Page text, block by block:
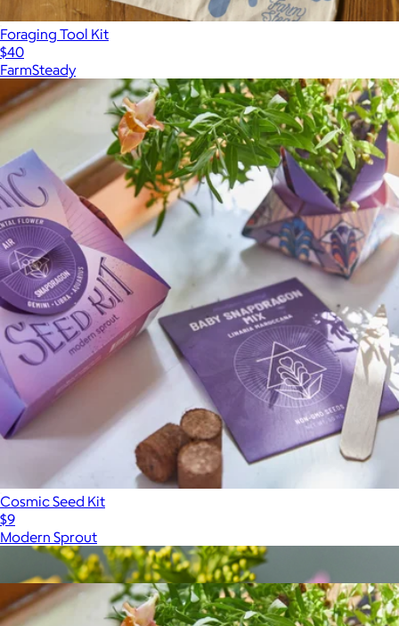
Foraging Tool Kit
$40
FarmSteady
Cosmic Seed Kit
$9
Modern Sprout
Show more
More from Modern Sprout